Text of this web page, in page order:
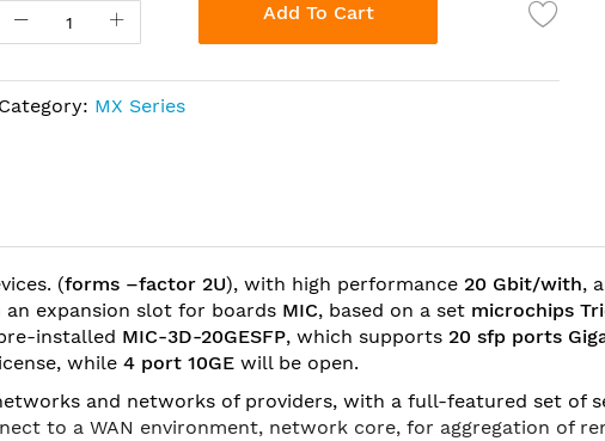
Add To Cart
Category: MX Series
(forms –factor 2U), with high performance 20 Gbit/with,
expansion slot for boards MIC, based on a set microchips
installed MIC-3D-20GESFP, which supports 20 sfp ports
while 4 port 10GE will be open.
and networks of providers, with a full-featured set of
to a WAN environment, network core, for aggregation of